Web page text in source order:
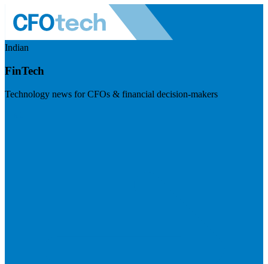
Indian
FinTech
Technology news for CFOs & financial decision-makers